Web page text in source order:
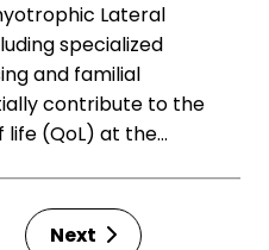
Lateral
specialized
and familial
contribute to the
(QoL) at the…
Next